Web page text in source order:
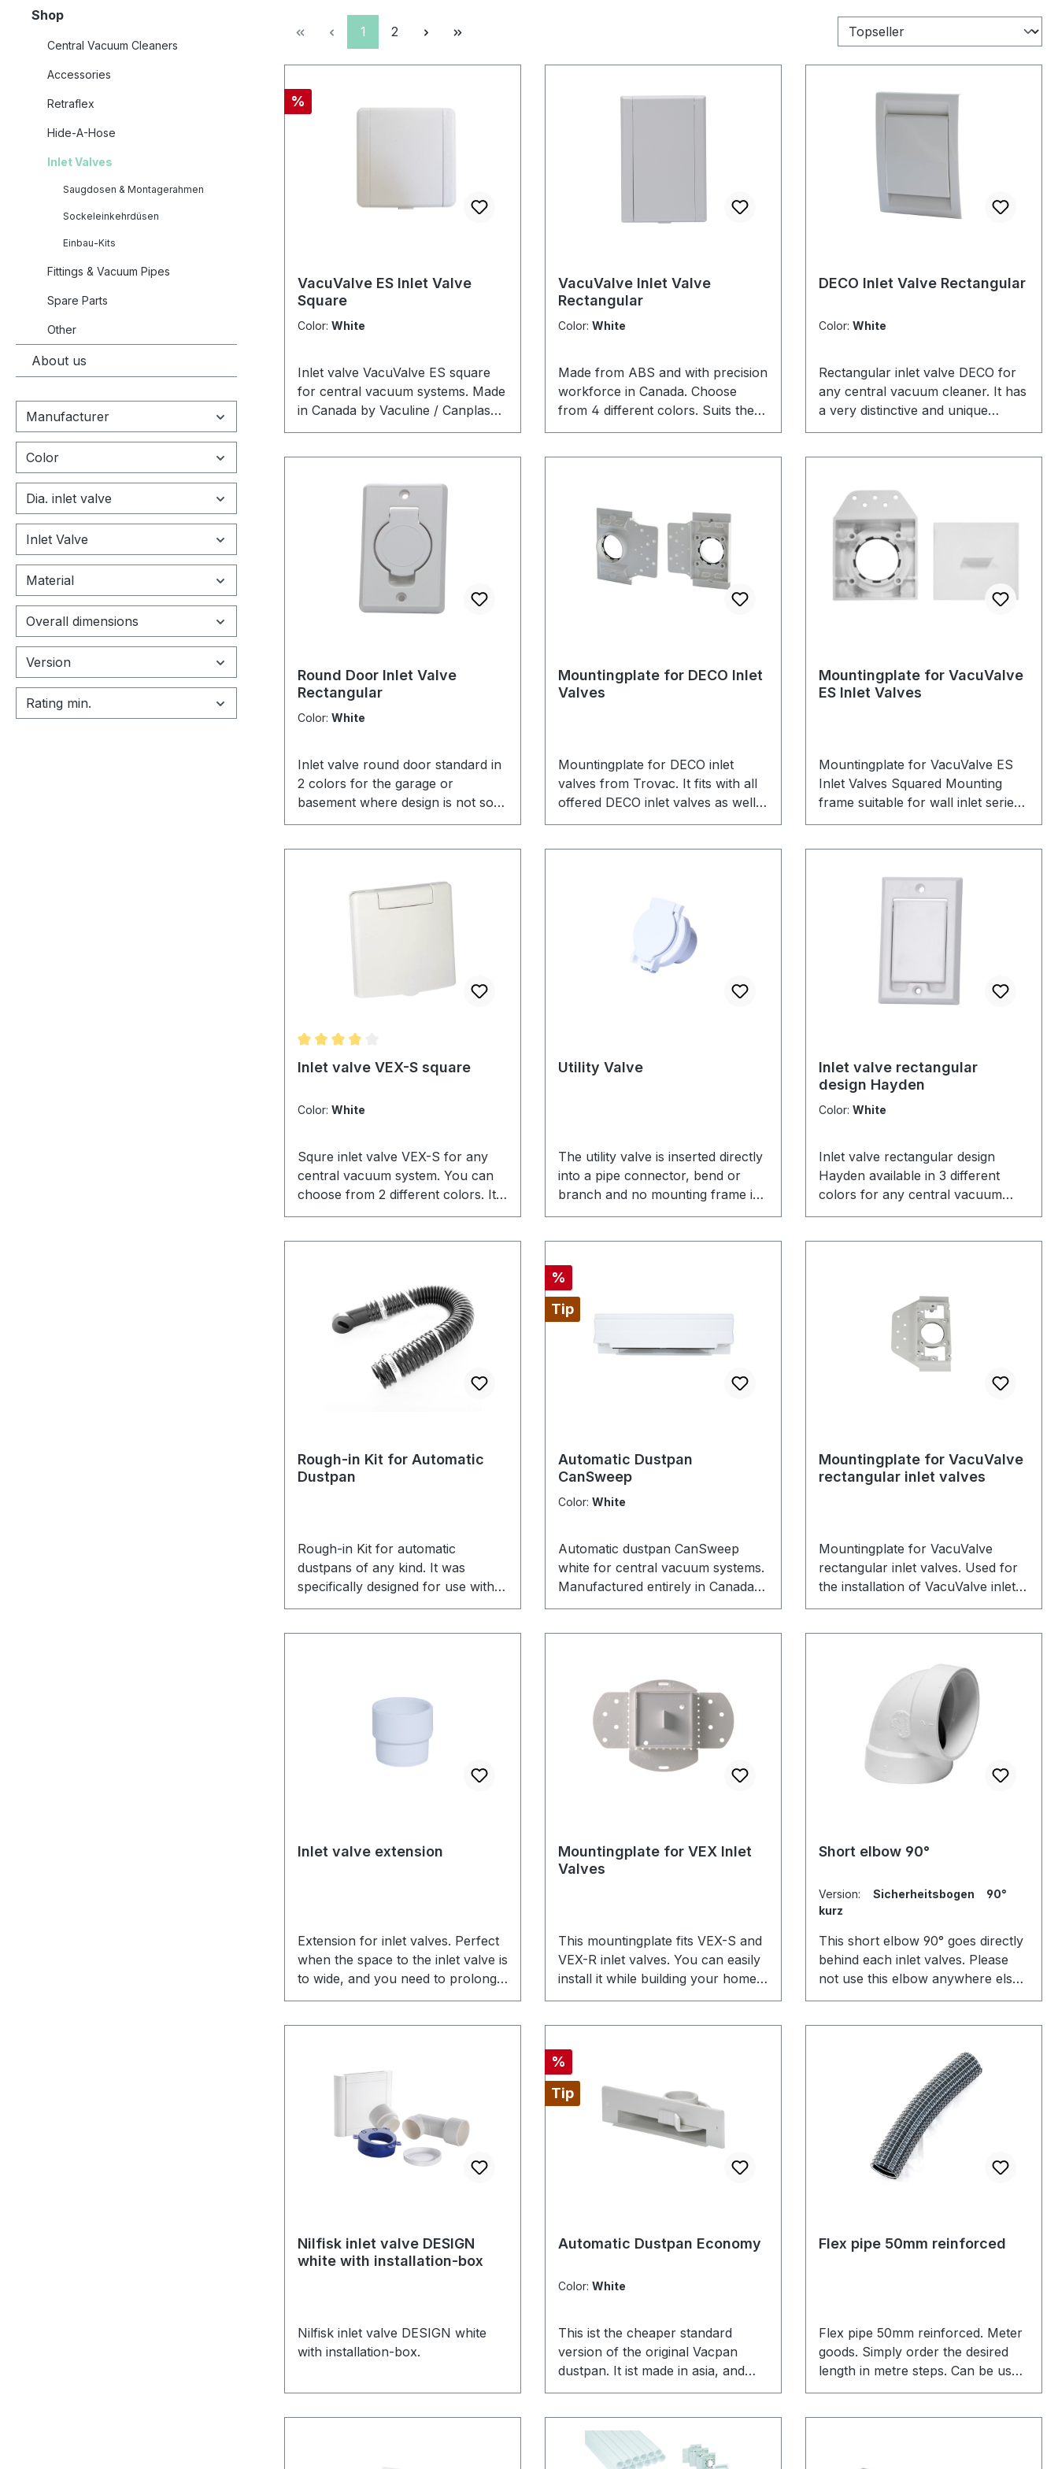
Shop
Central Vacuum Cleaners
Accessories
Retraflex
Hide-A-Hose
Inlet Valves
Saugdosen & Montagerahmen
Sockeleinkehrdüsen
Einbau-Kits
Fittings & Vacuum Pipes
Spare Parts
Other
About us
Manufacturer
Color
Dia. inlet valve
Inlet Valve
Material
Overall dimensions
Version
Rating min.
Page
1 Page
2
Discount
%
VacuValve ES Inlet Valve
Square
Color: White
Inlet valve VacuValve ES square
for central vacuum systems. Made
in Canada by Vaculine / Canplas
specifically for best results while
VacuValve Inlet Valve
Rectangular
Color: White
Made from ABS and with precision
workforce in Canada. Choose
from 4 different colors. Suits the
VacuValve mounting plate we offer
DECO Inlet Valve Rectangular
Color: White
Rectangular inlet valve DECO for
any central vacuum cleaner. It has
a very distinctive and unique
optical appearance and is well
we offer.
Round Door Inlet Valve
Rectangular
Color: White
Inlet valve round door standard in
2 colors for the garage or
basement where design is not so
important. This inlet valve is the
years as an effective inlet valve for
Mountingplate for DECO Inlet
Valves
Mountingplate for DECO inlet
valves from Trovac. It fits with all
offered DECO inlet valves as well
as with some other inlet valves on
Mountingplate for VacuValve
ES Inlet Valves
Mountingplate for VacuValve ES
Inlet Valves Squared Mounting
frame suitable for wall inlet series
VacuValve ES Robustly
plaster cover Note: This mounting
frame is only suitable for the wall
inlet VacuValve ES and no other
wall inlet models can be mounted
in this mounting frame
Average rating of 4 out of 5 stars
Inlet valve VEX-S square
Color: White
Squre inlet valve VEX-S for any
central vacuum system. You can
choose from 2 different colors. It
fits perfectly with the VEX
Utility Valve
The utility valve is inserted directly
into a pipe connector, bend or
branch and no mounting frame is
required. Therefore, it is well
vacuum cleaner or the garage,
where the appearance does not
play a big role and the
functionality is clearly in the
foreground.
Inlet valve rectangular
design Hayden
Color: White
Inlet valve rectangular design
Hayden available in 3 different
colors for any central vacuum
system.
Rough-in Kit for Automatic
Dustpan
Rough-in Kit for automatic
dustpans of any kind. It was
specifically designed for use with
the Vacpan, but can be used with
Discount
%
Tip
Automatic Dustpan
CanSweep
Color: White
Automatic dustpan CanSweep
white for central vacuum systems.
Manufactured entirely in Canada
by Canplas / Vaculine. The
latest product from the house
Vaculine.
Mountingplate for VacuValve
rectangular inlet valves
Mountingplate for VacuValve
rectangular inlet valves. Used for
the installation of VacuValve inlet
valves to any wall or concrete.
Inlet valve extension
Extension for inlet valves. Perfect
when the space to the inlet valve is
to wide, and you need to prolong
the mounting plate connection for
Mountingplate for VEX Inlet
Valves
This mountingplate fits VEX-S and
VEX-R inlet valves. You can easily
install it while building your home.
It gets mounted into the wall or
inlets to the mountingplate and
connect them with the wire.
Short elbow 90°
Version: Sicherheitsbogen 90°
kurz
This short elbow 90° goes directly
behind each inlet valves. Please
not use this elbow anywhere else
in the pipe system, as it could
is to block big things from entry to
the system through the inlet
Nilfisk inlet valve DESIGN
white with installation-box
Nilfisk inlet valve DESIGN white
with installation-box.
Discount
%
Tip
Automatic Dustpan Economy
Color: White
This ist the cheaper standard
version of the original Vacpan
dustpan. It ist made in asia, and
therefor much cheaper in price
perfect with the rough-in Kit for
automatic dustpans.
Flex pipe 50mm reinforced
Flex pipe 50mm reinforced. Meter
goods. Simply order the desired
length in metre steps. Can be used
for the connection of automatic